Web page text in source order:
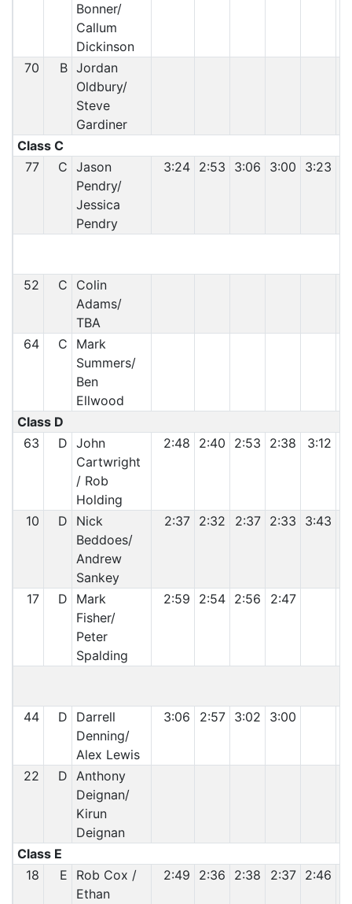
Bonner/
Callum
Dickinson
70 B Jordan
Oldbury/
Steve
Gardiner
Class C
77
C Jason
Pendry/
Jessica
Pendry
3:24 2:53 3:06 3:00 3:23
52 C
Colin
Adams/
TBA
64
C
Mark
Summers/
Ben
Ellwood
Class D
63
D John
Cartwright
/ Rob
Holding
2:48 2:40 2:53 2:38 3:12
10 D
Nick
Beddoes/
Andrew
Sankey
2:37 2:32 2:37 2:33 3:43
17 D
Mark
Fisher/
Peter
Spalding
2:59 2:54 2:56 2:47
44 D
Darrell
Denning/
Alex Lewis
3:06 2:57 3:02 3:00
22 D Anthony
Deignan/
Kirun
Deignan
Class E
18
E
Rob Cox /
Ethan
2:49 2:36 2:38 2:37 2:46